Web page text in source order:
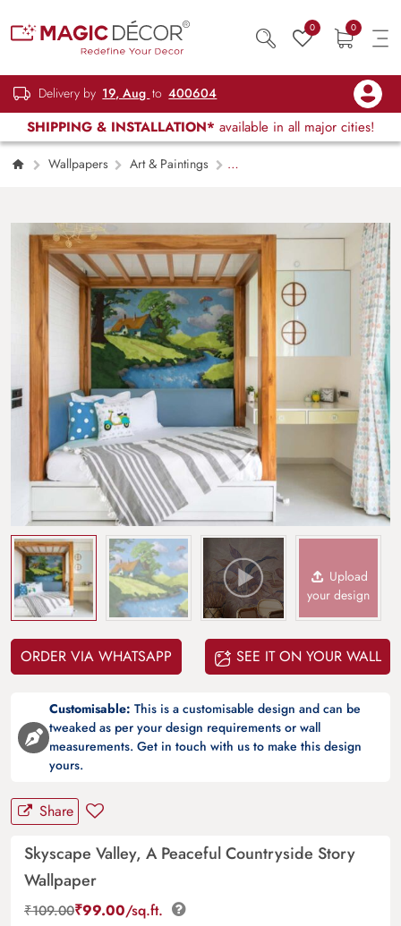
0 0
Delivery by 19, Aug to 400604
SHIPPING & INSTALLATION* available in all major cities!
Wallpapers
Art & Paintings
Upload
your design
ORDER VIA WHATSAPP SEE IT ON YOUR WALL
Customisable: This is a customisable design and can be
tweaked as per your design requirements or wall
measurements. Get in touch with us to make this design
yours.
Share
Skyscape Valley, A Peaceful Countryside Story
Wallpaper
₹109.00₹99.00/sq.ft.